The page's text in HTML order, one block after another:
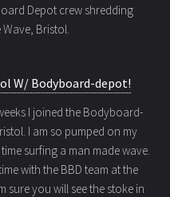
Depot crew shredding
Bristol.
W/ Bodyboard-depot!
I joined the Bodyboard-
I am so pumped on my
surfing a man made wave.
with the BBD team at the
sure you will see the stoke in